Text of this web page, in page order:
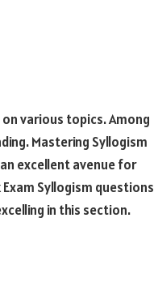
various topics. Among
Mastering Syllogism
excellent avenue for
Syllogism questions
in this section.